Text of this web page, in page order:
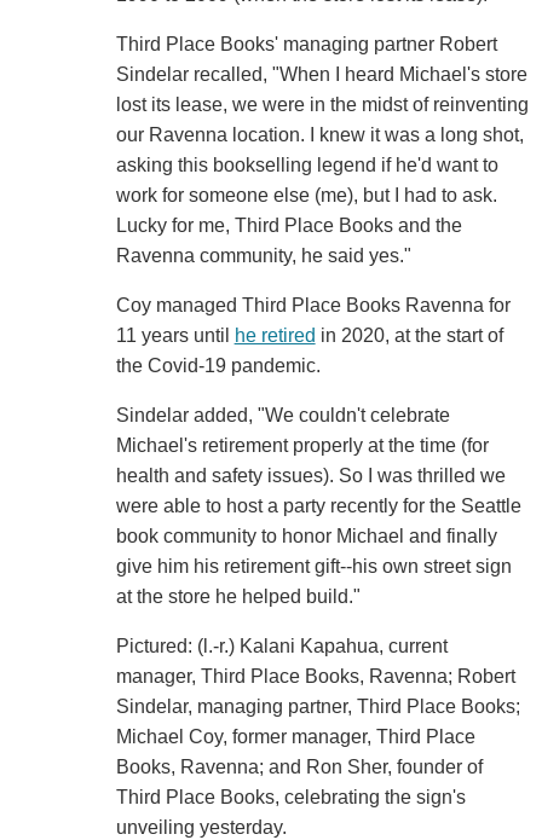
Third Place Books' managing partner Robert
Sindelar recalled, "When I heard Michael's store
lost its lease, we were in the midst of reinventing
our Ravenna location. I knew it was a long shot,
asking this bookselling legend if he'd want to
work for someone else (me), but I had to ask.
Lucky for me, Third Place Books and the
Ravenna community, he said yes."
Coy managed Third Place Books Ravenna for
11 years until
he retired in 2020, at the start of
the Covid-19 pandemic.
Sindelar added, "We couldn't celebrate
Michael's retirement properly at the time (for
health and safety issues). So I was thrilled we
were able to host a party recently for the Seattle
book community to honor Michael and finally
give him his retirement gift--his own street sign
at the store he helped build."
Pictured: (l.-r.) Kalani Kapahua, current
manager, Third Place Books, Ravenna; Robert
Sindelar, managing partner, Third Place Books;
Michael Coy, former manager, Third Place
Books, Ravenna; and Ron Sher, founder of
Third Place Books, celebrating the sign's
unveiling yesterday.